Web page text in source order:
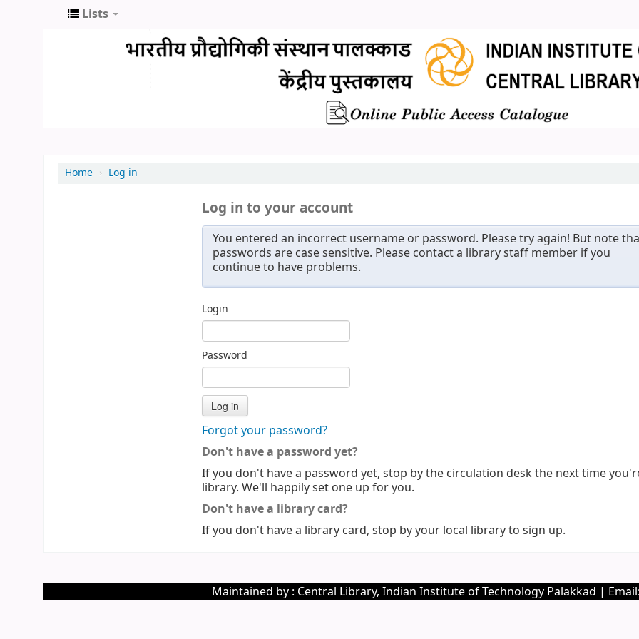
Lists
Home › Log in
Log in to your account
You entered an incorrect username or password. Please try again! But note
passwords are case sensitive. Please contact a library staff member if you
continue to have problems.
Login
Password
Forgot your password?
Don't have a password yet?
If you don't have a password yet, stop by the circulation desk the next time
library. We'll happily set one up for you.
Don't have a library card?
If you don't have a library card, stop by your local library to sign up.
Maintained by : Central Library, Indian Institute of Technology Palakkad |